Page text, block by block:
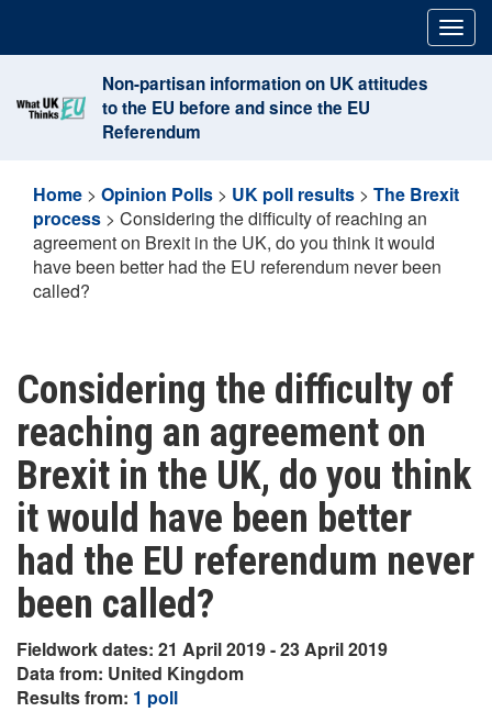
content
Non-partisan information on UK attitudes
to the EU before and since the EU
Referendum
Home > Opinion Polls > UK poll results > The Brexit
process > Considering the difficulty of reaching an
agreement on Brexit in the UK, do you think it would
have been better had the EU referendum never been
called?
Considering the difficulty of
reaching an agreement on
Brexit in the UK, do you think
it would have been better
had the EU referendum never
been called?
Fieldwork dates: 21 April 2019 - 23 April 2019
Data from: United Kingdom
Results from: 1 poll